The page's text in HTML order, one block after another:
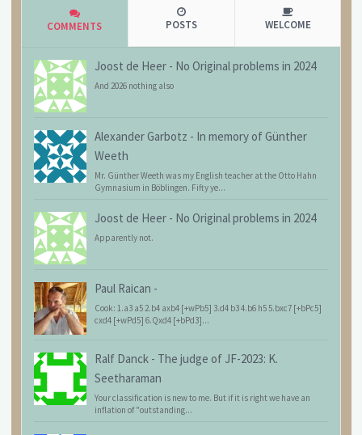
COMMENTS POSTS WELCOME
Joost de Heer - No Original problems in 2024
And 2026 nothing also
Alexander Garbotz - In memory of Günther
Weeth
Mr. Günther Weeth was my English teacher at the Otto Hahn
Gymnasium in Böblingen. Fifty ye...
Joost de Heer - No Original problems in 2024
Apparently not.
Paul Raican -
Cook: 1.a3 a5 2.b4 axb4 [+wPb5] 3.d4 b3 4.b6 h5 5.bxc7 [+bPc5]
cxd4 [+wPd5] 6.Qxd4 [+bPd3]...
Ralf Danck - The judge of JF-2023: K.
Seetharaman
Your classification is new to me. But if it is right we have an
inflation of "outstanding...